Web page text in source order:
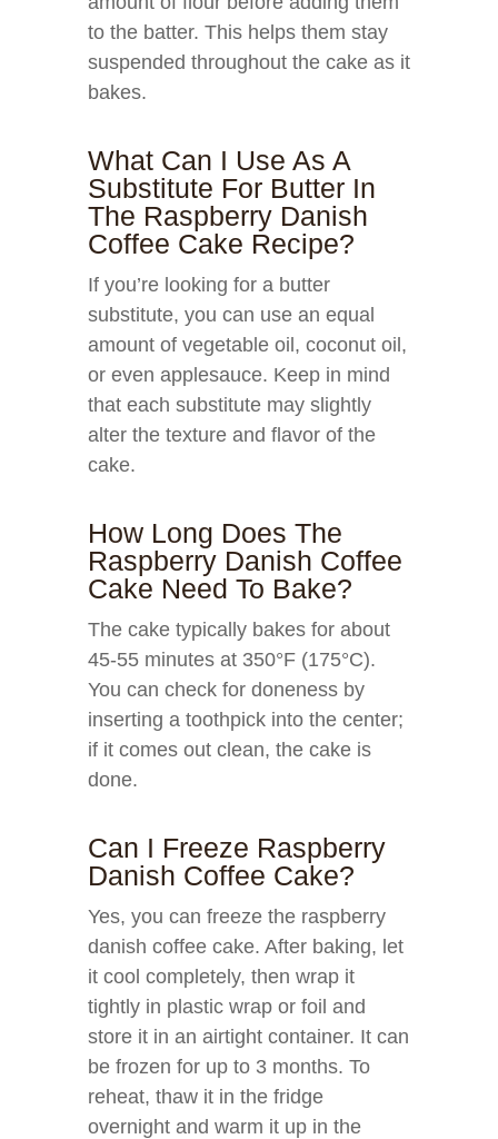
to the batter. This helps them stay
suspended throughout the cake as it
bakes.
What Can I Use As A
Substitute For Butter In
The Raspberry Danish
Coffee Cake Recipe?
If you’re looking for a butter
substitute, you can use an equal
amount of vegetable oil, coconut oil,
or even applesauce. Keep in mind
that each substitute may slightly
alter the texture and flavor of the
cake.
How Long Does The
Raspberry Danish Coffee
Cake Need To Bake?
The cake typically bakes for about
45-55 minutes at 350°F (175°C).
You can check for doneness by
inserting a toothpick into the center;
if it comes out clean, the cake is
done.
Can I Freeze Raspberry
Danish Coffee Cake?
Yes, you can freeze the raspberry
danish coffee cake. After baking, let
it cool completely, then wrap it
tightly in plastic wrap or foil and
store it in an airtight container. It can
be frozen for up to 3 months. To
reheat, thaw it in the fridge
overnight and warm it up in the